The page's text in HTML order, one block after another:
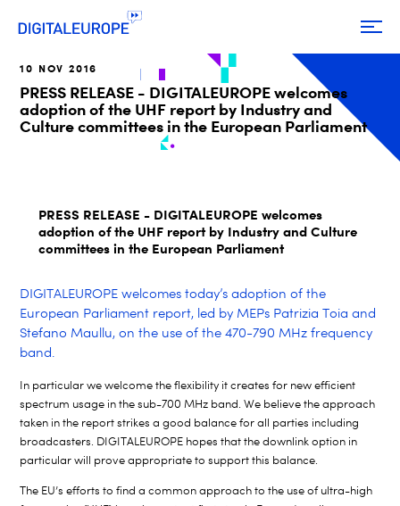
10 NOV 2016
PRESS RELEASE - DIGITALEUROPE welcomes
adoption of the UHF report by Industry and
Culture committees in the European Parliament
PRESS RELEASE - DIGITALEUROPE welcomes
adoption of the UHF report by Industry and Culture
committees in the European Parliament
DIGITALEUROPE welcomes today’s adoption of the
European Parliament report, led by MEPs Patrizia Toia and
Stefano Maullu, on the use of the 470-790 MHz frequency
band.
In particular we welcome the flexibility it creates for new efficient
spectrum usage in the sub-700 MHz band. We believe the approach
taken in the report strikes a good balance for all parties including
broadcasters. DIGITALEUROPE hopes that the downlink option in
particular will prove appropriate to support this balance.
The EU’s efforts to find a common approach to the use of ultra-high